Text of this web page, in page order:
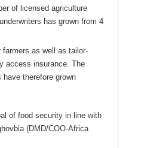
of licensed agriculture
has grown from 4
as well as tailor-
access insurance. The
therefore grown
of food security in line with
(DMD/COO-Africa